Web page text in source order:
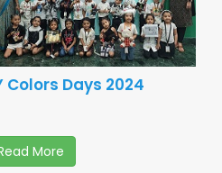
Colors Days 2024
More